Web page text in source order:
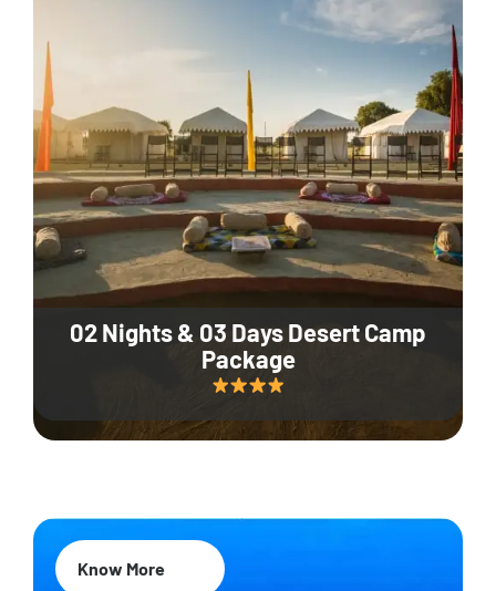
02 Nights & 03 Days Desert Camp
Package
Know More